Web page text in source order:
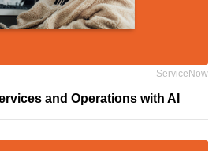
ServiceNow
and Operations with AI